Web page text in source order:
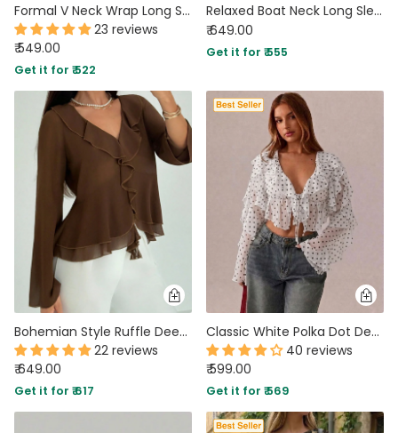
Formal V Neck Wrap Long Sleeve Top in Vanilla
23 reviews
₹ 549.00
Get it for ₹ 522
Relaxed Boat Neck Long Sleeve Top in Sand Beige
₹ 649.00
Get it for ₹ 555
Bohemian Style Ruffle Deep V Neck Full Sleeve Slim Top in Coffee Brown
22 reviews
₹ 649.00
Get it for ₹ 617
Classic White Polka Dot Deep V-Neck Slim-Fit Sheer Mesh Long Sleeve Crop Top
40 reviews
₹ 599.00
Get it for ₹ 569